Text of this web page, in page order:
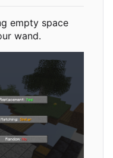
empty space
wand.